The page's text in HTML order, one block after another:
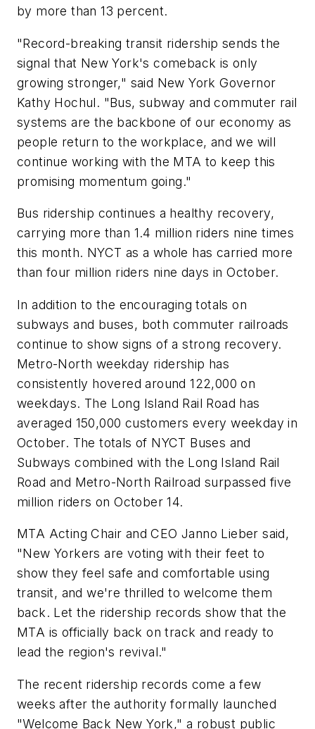
by more than 13 percent.
"Record-breaking transit ridership sends the
signal that New York's comeback is only
growing stronger," said New York Governor
Kathy Hochul. "Bus, subway and commuter rail
systems are the backbone of our economy as
people return to the workplace, and we will
continue working with the MTA to keep this
promising momentum going."
Bus ridership continues a healthy recovery,
carrying more than 1.4 million riders nine times
this month. NYCT as a whole has carried more
than four million riders nine days in October.
In addition to the encouraging totals on
subways and buses, both commuter railroads
continue to show signs of a strong recovery.
Metro-North weekday ridership has
consistently hovered around 122,000 on
weekdays. The Long Island Rail Road has
averaged 150,000 customers every weekday in
October. The totals of NYCT Buses and
Subways combined with the Long Island Rail
Road and Metro-North Railroad surpassed five
million riders on October 14.
MTA Acting Chair and CEO Janno Lieber said,
"New Yorkers are voting with their feet to
show they feel safe and comfortable using
transit, and we're thrilled to welcome them
back. Let the ridership records show that the
MTA is officially back on track and ready to
lead the region's revival."
The recent ridership records come a few
weeks after the authority formally launched
"Welcome Back New York," a robust public